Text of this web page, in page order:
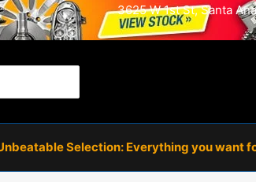
3625 W 1st St, Santa
Selection: Everything you want